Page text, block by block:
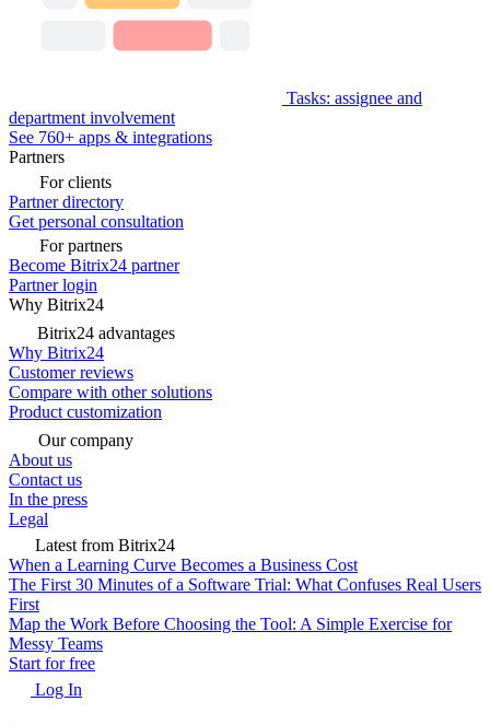
Tasks: assignee and
department involvement
See 760+ apps & integrations
Partners
For clients
Partner directory
Get personal consultation
For partners
Become Bitrix24 partner
Partner login
Why Bitrix24
Bitrix24 advantages
Why Bitrix24
Customer reviews
Compare with other solutions
Product customization
Our company
About us
Contact us
In the press
Legal
Latest from Bitrix24
When a Learning Curve Becomes a Business Cost
The First 30 Minutes of a Software Trial: What Confuses Real Users
First
Map the Work Before Choosing the Tool: A Simple Exercise for
Messy Teams
Start for free
Log In